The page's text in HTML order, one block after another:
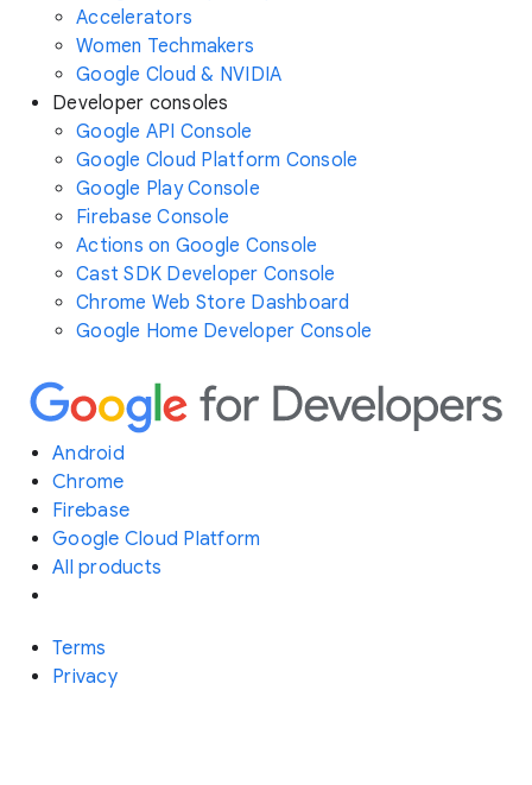
Accelerators
Women Techmakers
Google Cloud & NVIDIA
Developer consoles
Google API Console
Google Cloud Platform Console
Google Play Console
Firebase Console
Actions on Google Console
Cast SDK Developer Console
Chrome Web Store Dashboard
Google Home Developer Console
Android
Chrome
Firebase
Google Cloud Platform
All products
Terms
Privacy